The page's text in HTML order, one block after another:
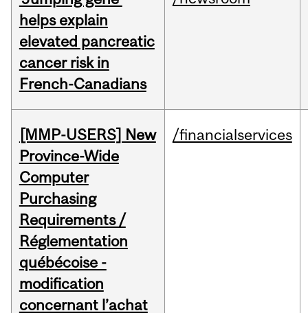
helps explain
elevated pancreatic
cancer risk in
French-Canadians
[MMP-USERS] New
Province-Wide
Computer
Purchasing
Requirements /
Réglementation
québécoise -
modification
concernant l’achat
/financialservices